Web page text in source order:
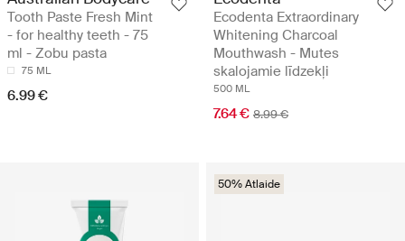
Tooth Paste Fresh Mint
- for healthy teeth - 75
ml - Zobu pasta
75 ML
6.99 €
Ecodenta Extraordinary
Whitening Charcoal
Mouthwash - Mutes
skalojamie līdzekļi
500 ML
7.64 € 8.99 €
50% Atlaide